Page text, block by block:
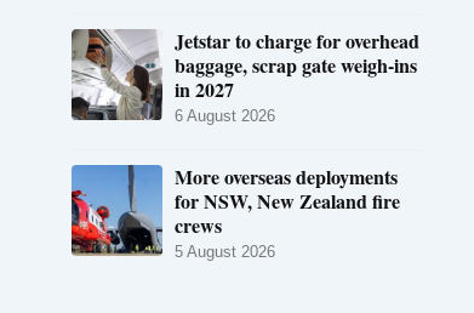
Jetstar to charge for overhead
baggage, scrap gate weigh-ins
in 2027
6 August 2026
More overseas deployments
for NSW, New Zealand fire
crews
5 August 2026